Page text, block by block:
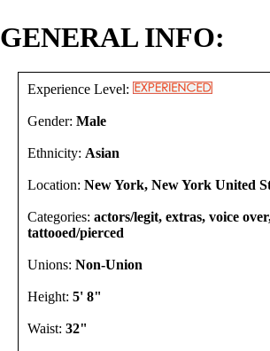
GENERAL INFO:
Experience Level:
Gender: Male
Ethnicity: Asian
Location: New York, New York United
Categories: actors/legit, extras, voice
tattooed/pierced
Unions: Non-Union
Height: 5' 8"
Waist: 32"